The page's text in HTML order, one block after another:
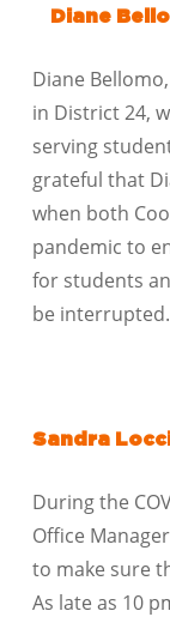
Diane
Diane
in District 24,
serving
grateful that
when both
pandemic to
for students
be interrupted.
Sandra
During the
Office
to make sure
As late as 10